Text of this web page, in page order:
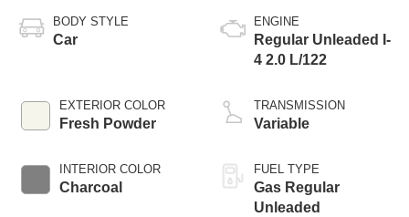
BODY STYLE
Car
EXTERIOR COLOR
Fresh Powder
INTERIOR COLOR
Charcoal
ENGINE
Regular Unleaded I-
4 2.0 L/122
TRANSMISSION
Variable
FUEL TYPE
Gas Regular
Unleaded